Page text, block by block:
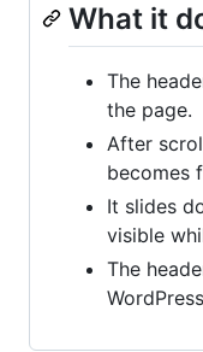
What it
The
the page.
After
becomes
It slides
visible
The